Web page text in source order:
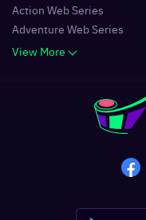
Action Web Series
Adventure Web Series
View More